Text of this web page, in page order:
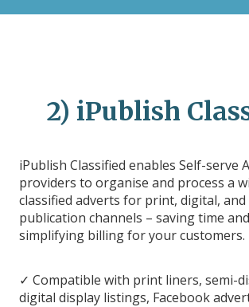
2) iPublish
iPublish Classified enables Self-serve
providers to organise and process a
classified adverts for print, digital, and
publication channels – saving time
simplifying billing for your customers.
✓ Compatible with print liners, semi-
digital display listings, Facebook